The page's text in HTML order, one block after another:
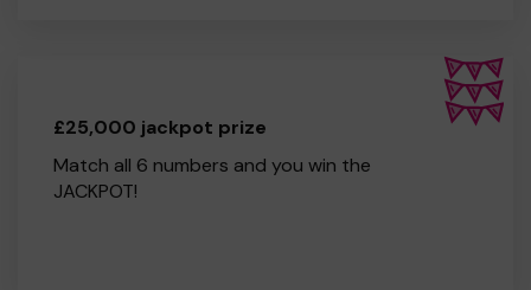
£25,000 jackpot prize
Match all 6 numbers and you win the
JACKPOT!